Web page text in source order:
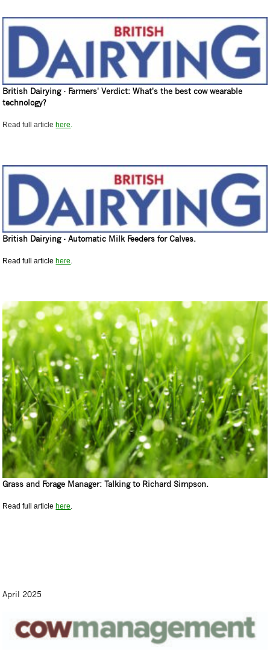
British Dairying - Farmers' Verdict: What's the best cow wearable
technology?
Read full article here
British Dairying - Automatic Milk Feeders for Calves.
Read full article here
Grass and Forage Manager: Talking to Richard Simpson.
Read full articlehere
April 2025